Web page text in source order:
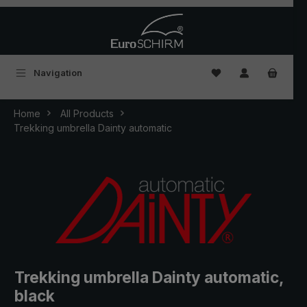
Navigation You have 0
Home
All Products
Trekking umbrella Dainty automatic
Trekking umbrella Dainty automatic,
black